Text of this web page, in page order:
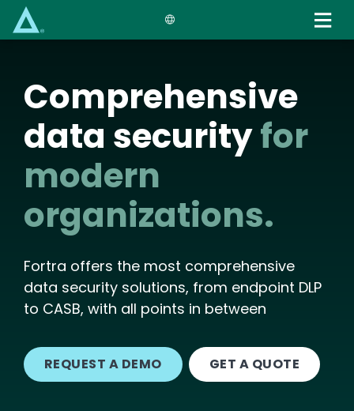
Comprehensive
data securityfor
modern
organizations.
Fortra offers the most comprehensive
data security solutions, from endpoint DLP
to CASB, with all points in between
REQUEST A DEMO GET A QUOTE